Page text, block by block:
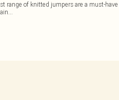
range of knitted jumpers are a must-
...